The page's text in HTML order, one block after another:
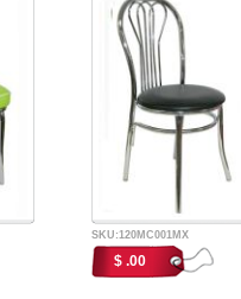
SKU:120MC001MX
$ .00